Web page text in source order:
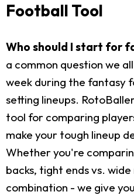
Football Tool
Who should I start for
a common question we
week during the fantasy
setting lineups.
tool for comparing
make your tough lineup
Whether you're
backs, tight ends vs.
combination - we give